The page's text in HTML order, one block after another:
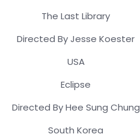
The Last Library
Directed By Jesse Koester
USA
Eclipse
Directed By Hee Sung Chung
South Korea